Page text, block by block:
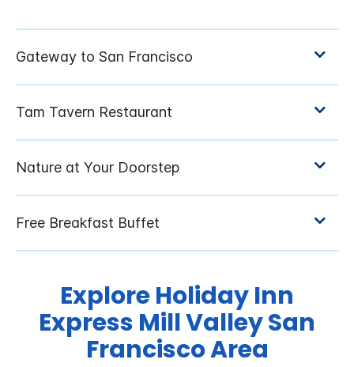
Explore Holiday Inn
Express Mill Valley San
Francisco Area